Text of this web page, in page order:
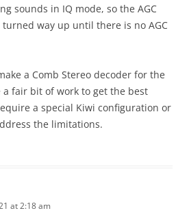
sounds in IQ mode, so the AGC
way up until there is no AGC
a Comb Stereo decoder for the
fair bit of work to get the best
a special Kiwi configuration or
the limitations.
at 2:18 am